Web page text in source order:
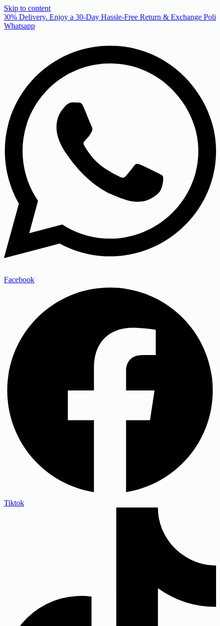
Skip to content
Delivery. Enjoy a 30-Day Hassle-Free Return & Exchange
Whatsapp
Facebook
Tiktok